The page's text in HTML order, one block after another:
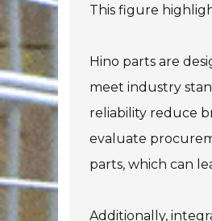
This figure
Hino parts are
meet industry
reliability reduce
evaluate
parts, which can
Additionally,